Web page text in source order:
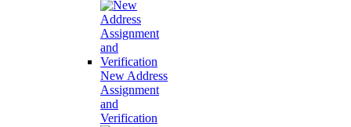
New Address
Assignment
and
Verification